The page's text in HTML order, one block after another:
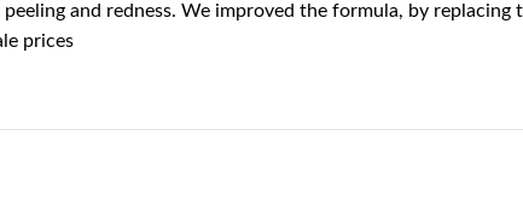
and redness. We improved the formula, by replacing
prices